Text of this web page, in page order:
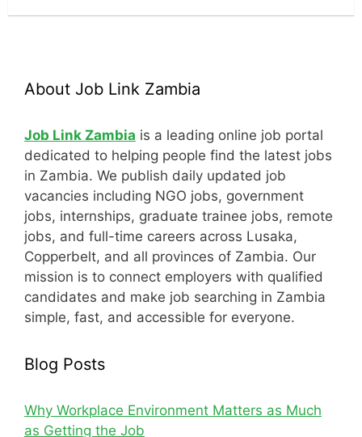
About Job Link Zambia
Job Link Zambia is a leading online job portal
dedicated to helping people find the latest jobs
in Zambia. We publish daily updated job
vacancies including NGO jobs, government
jobs, internships, graduate trainee jobs, remote
jobs, and full-time careers across Lusaka,
Copperbelt, and all provinces of Zambia. Our
mission is to connect employers with qualified
candidates and make job searching in Zambia
simple, fast, and accessible for everyone.
Blog Posts
Why Workplace Environment Matters as Much
as Getting the Job